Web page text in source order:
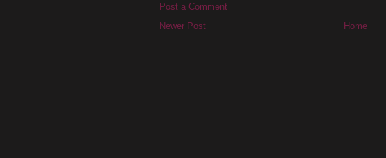
Post a Comment
Newer Post
Home